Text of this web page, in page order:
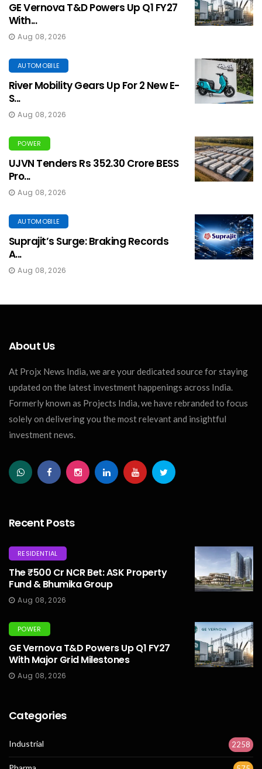
GE Vernova T&D Powers Up Q1 FY27
With...
Aug 08, 2026
AUTOMOBILE
River Mobility Gears Up For 2 New E-
S...
Aug 08, 2026
POWER
UJVN Tenders Rs 352.30 Crore BESS
Pro...
Aug 08, 2026
AUTOMOBILE
Suprajit’s Surge: Braking Records
A...
Aug 08, 2026
About Us
At Projx News India, we are your dedicated source for staying
updated on the latest investment happenings across India.
Formerly known as Projects India, we have rebranded to focus
solely on delivering you the most relevant and insightful
investment news.
Recent Posts
RESIDENTIAL
The ₹500 Cr NCR Bet: ASK Property
Fund & Bhumika Group
Aug 08, 2026
POWER
GE Vernova T&D Powers Up Q1 FY27
With Major Grid Milestones
Aug 08, 2026
Categories
Industrial 2258